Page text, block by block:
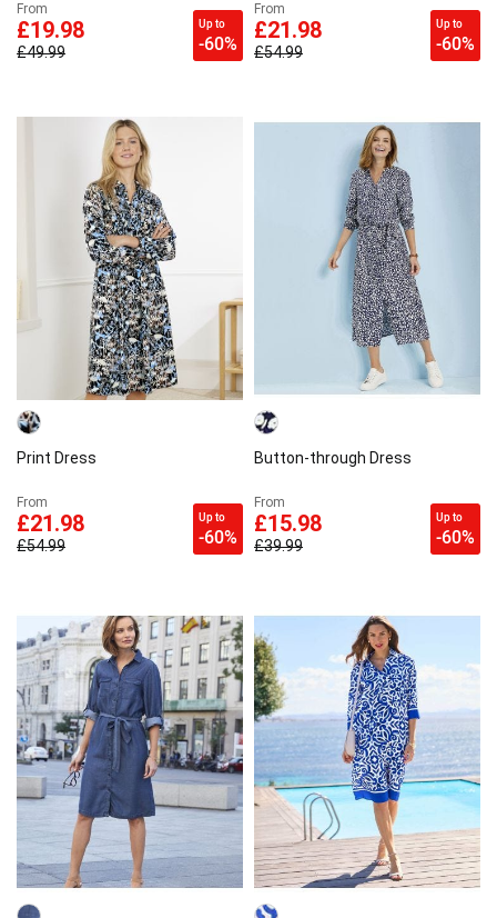
From
£19.98
£49.99
Up to
-60%
From
£21.98
£54.99
Up to
-60%
Print Dress
From
£21.98
£54.99
Up to
-60%
Button-through Dress
From
£15.98
£39.99
Up to
-60%